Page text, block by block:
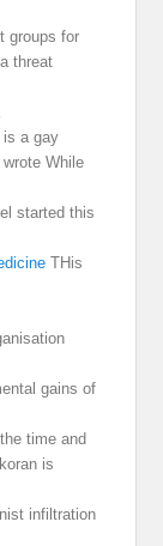
groups for
threat
is a gay
While
started this
THis
gains of
time and
is
infiltration